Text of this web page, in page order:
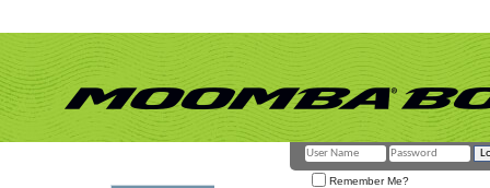
Remember Me?